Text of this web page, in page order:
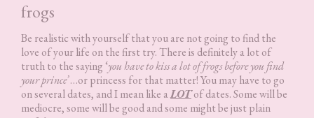
frogs
Be realistic with yourself that you are not going to find the
love of your life on the first try. There is definitely a lot of
truth to the saying ‘you have to kiss a lot of frogs before you find
your prince’…or princess for that matter! You may have to go
on several dates, and I mean like aLOTof dates. Some will be
mediocre, some will be good and some might be just plain